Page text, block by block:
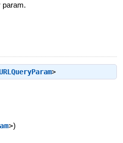
param.
>
>)